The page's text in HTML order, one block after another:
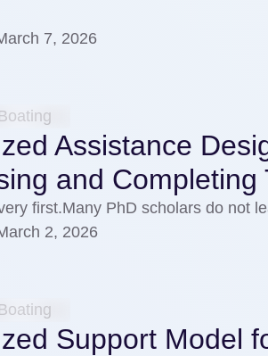
7, 2026
Assistance
and
first.Many PhD scholars do not
2, 2026
Support Model